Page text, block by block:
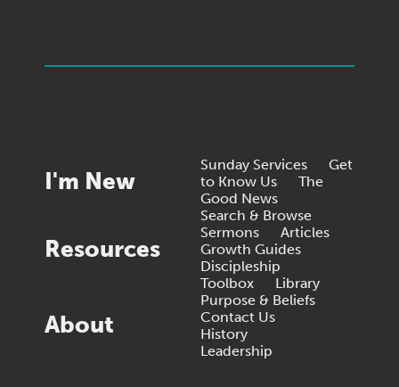
I'm New
Sunday Services
Get
to Know Us
The
Good News
Resources
Search & Browse
Sermons
Articles
Growth Guides
Discipleship
Toolbox
Library
About
Purpose & Beliefs
Contact Us
History
Leadership